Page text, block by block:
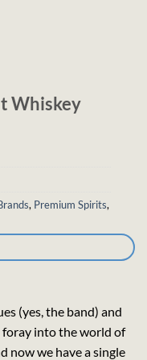
Whiskey
, Premium Spirits,
(yes, the band) and
foray into the world of
now we have a single